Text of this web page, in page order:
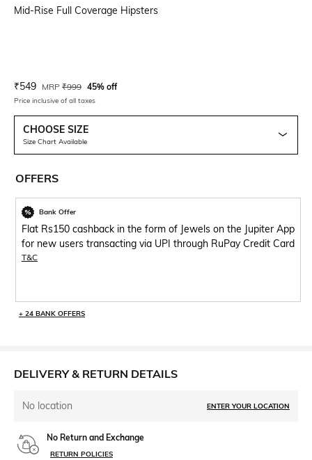
Mid-Rise Full Coverage Hipsters
Current Offer Price:
₹549 Actual Price:
MRP ₹999 45% off
Price inclusive of all taxes
CHOOSE SIZE
Size Chart Available
OFFERS
Bank Offer
Flat Rs150 cashback in the form of Jewels on the Jupiter App
for new users transacting via UPI through RuPay Credit Card
T&C
+ 24 BANK OFFERS
DELIVERY & RETURN DETAILS
No location ENTER YOUR LOCATION
No Return and Exchange
RETURN POLICIES